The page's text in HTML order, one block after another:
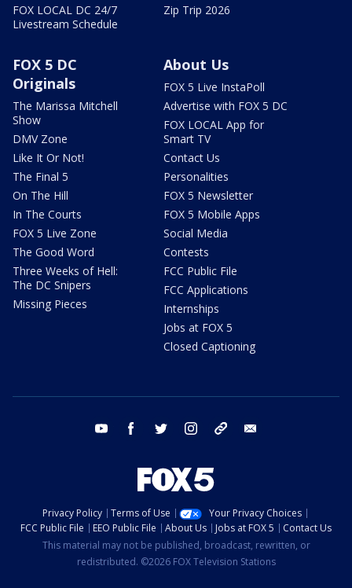
FOX LOCAL DC 24/7
Livestream Schedule
Zip Trip 2026
FOX 5 DC
Originals
The Marissa Mitchell
Show
DMV Zone
Like It Or Not!
The Final 5
On The Hill
In The Courts
FOX 5 Live Zone
The Good Word
Three Weeks of Hell:
The DC Snipers
Missing Pieces
About Us
FOX 5 Live InstaPoll
Advertise with FOX 5 DC
FOX LOCAL App for
Smart TV
Contact Us
Personalities
FOX 5 Newsletter
FOX 5 Mobile Apps
Social Media
Contests
FCC Public File
FCC Applications
Internships
Jobs at FOX 5
Closed Captioning
youtube facebook twitter instagram tiktok
Privacy Policy Terms of Use
Your Privacy Choices
FCC Public File
EEO Public File About Us Jobs at FOX 5
Contact Us
This material may not be published, broadcast, rewritten, or
redistributed. ©2026 FOX Television Stations